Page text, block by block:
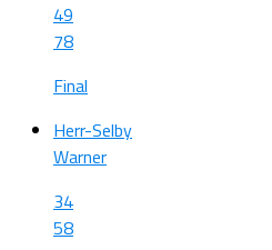
49
78
Final
Herr-Selby
Warner
34
58